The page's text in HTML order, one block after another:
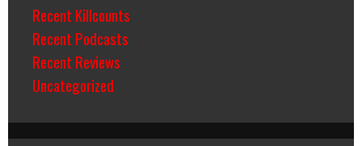
Recent Killcounts
Recent Podcasts
Recent Reviews
Uncategorized